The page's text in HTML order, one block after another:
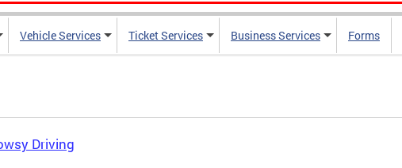
Vehicle Services Ticket Services Business Services Forms
Driving